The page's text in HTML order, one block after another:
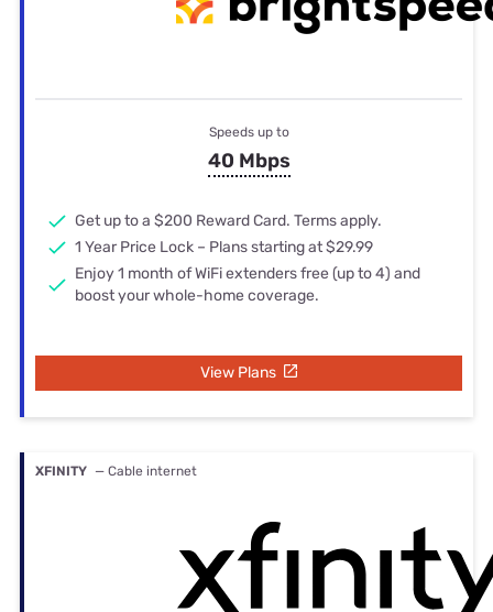
Speeds up to
40 Mbps
Get up to a $200 Reward Card. Terms apply.
1 Year Price Lock – Plans starting at $29.99
Enjoy 1 month of WiFi extenders free (up to 4) and
boost your whole-home coverage.
View Plans
XFINITY — Cable internet